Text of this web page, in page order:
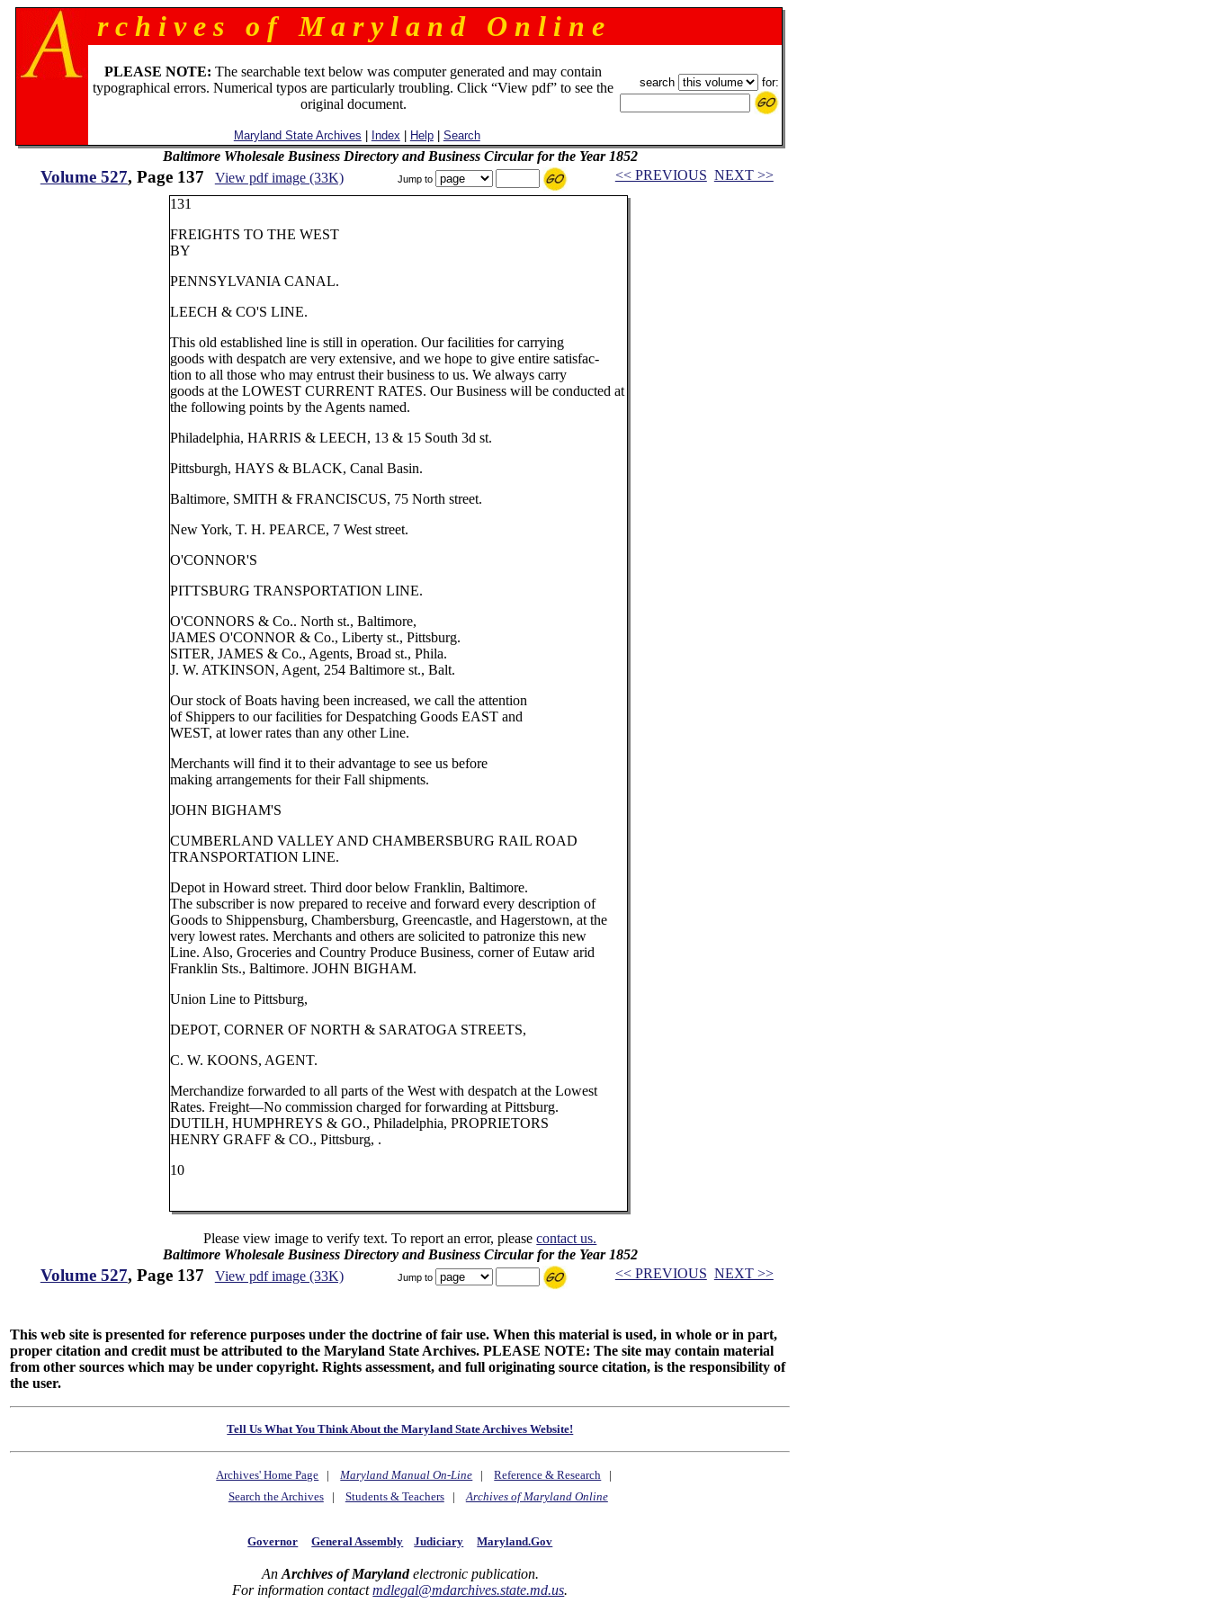
r c h i v e s o f M a r y l a n d O n l i n e
PLEASE NOTE: The searchable text below was computer generated and may contain
typographical errors. Numerical typos are particularly troubling. Click “View pdf” to see the
original document.
Maryland State Archives Index Help| Search
search for:
Baltimore Wholesale Business Directory and Business Circular for the Year 1852
Volume 527, Page 137 View pdf image (33K) Jump to << PREVIOUS NEXT >>
131
FREIGHTS TO THE WEST
BY
PENNSYLVANIA CANAL.
LEECH & CO'S LINE.
This old established line is still in operation. Our facilities for carrying
goods with despatch are very extensive, and we hope to give entire satisfac-
tion to all those who may entrust their business to us. We always carry
goods at the LOWEST CURRENT RATES. Our Business will be conducted at
the following points by the Agents named.
Philadelphia, HARRIS & LEECH, 13 & 15 South 3d st.
Pittsburgh, HAYS & BLACK, Canal Basin.
Baltimore, SMITH & FRANCISCUS, 75 North street.
New York, T. H. PEARCE, 7 West street.
O'CONNOR'S
PITTSBURG TRANSPORTATION LINE.
O'CONNORS & Co.. North st., Baltimore,
JAMES O'CONNOR & Co., Liberty st., Pittsburg.
SITER, JAMES & Co., Agents, Broad st., Phila.
J. W. ATKINSON, Agent, 254 Baltimore st., Balt.
Our stock of Boats having been increased, we call the attention
of Shippers to our facilities for Despatching Goods EAST and
WEST, at lower rates than any other Line.
Merchants will find it to their advantage to see us before
making arrangements for their Fall shipments.
JOHN BIGHAM'S
CUMBERLAND VALLEY AND CHAMBERSBURG RAIL ROAD
TRANSPORTATION LINE.
Depot in Howard street. Third door below Franklin, Baltimore.
The subscriber is now prepared to receive and forward every description of
Goods to Shippensburg, Chambersburg, Greencastle, and Hagerstown, at the
very lowest rates. Merchants and others are solicited to patronize this new
Line. Also, Groceries and Country Produce Business, corner of Eutaw arid
Franklin Sts., Baltimore. JOHN BIGHAM.
Union Line to Pittsburg,
DEPOT, CORNER OF NORTH & SARATOGA STREETS,
C. W. KOONS, AGENT.
Merchandize forwarded to all parts of the West with despatch at the Lowest
Rates. Freight—No commission charged for forwarding at Pittsburg.
DUTILH, HUMPHREYS & GO., Philadelphia, PROPRIETORS
HENRY GRAFF & CO., Pittsburg, .
10
Please view image to verify text. To report an error, pleasecontact us.
Baltimore Wholesale Business Directory and Business Circular for the Year 1852
Volume 527, Page 137 View pdf image (33K) Jump to << PREVIOUS NEXT >>
This web site is presented for reference purposes under the doctrine of fair use. When this material is used, in whole or in part,
proper citation and credit must be attributed to the Maryland State Archives. PLEASE NOTE: The site may contain material
from other sources which may be under copyright. Rights assessment, and full originating source citation, is the responsibility of
the user.
Tell Us What You Think About the Maryland State Archives Website!
Archives' Home Page |Maryland Manual On-Line |Reference & Research |
Search the Archives| Students & Teachers|Archives of Maryland Online
Governor General Assembly Judiciary Maryland.Gov
An Archives of Marylandelectronic publication.
For information contactmdlegal@mdarchives.state.md.us.